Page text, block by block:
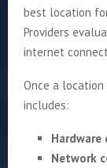
best location
Providers
internet
Once a
includes:
Hardware
Network